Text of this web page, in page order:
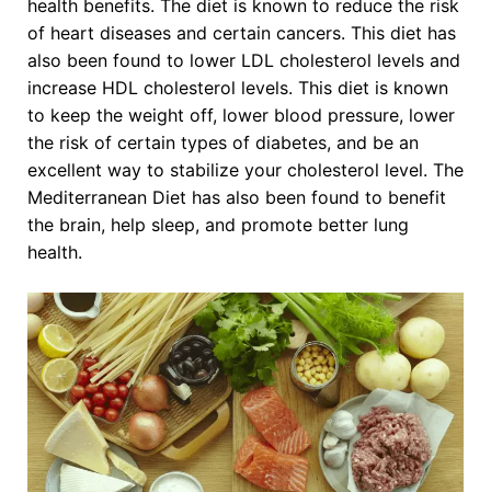
health benefits. The diet is known to reduce the risk
of heart diseases and certain cancers. This diet has
also been found to lower LDL cholesterol levels and
increase HDL cholesterol levels. This diet is known
to keep the weight off, lower blood pressure, lower
the risk of certain types of diabetes, and be an
excellent way to stabilize your cholesterol level. The
Mediterranean Diet has also been found to benefit
the brain, help sleep, and promote better lung
health.